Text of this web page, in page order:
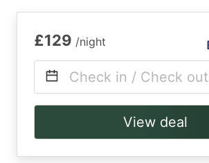
£129 /night
Check in / Check out
View deal